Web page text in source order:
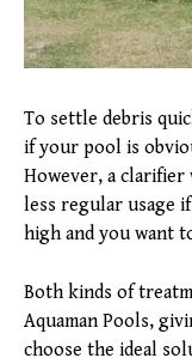
To settle debris
if your pool is
However, a
less regular usage
high and you want
Both kinds of
Aquaman Pools,
choose the ideal